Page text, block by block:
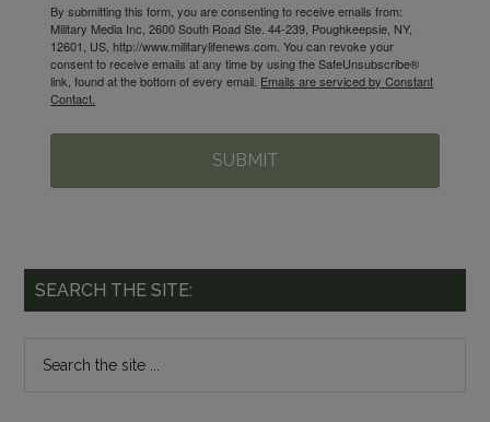
By submitting this form, you are consenting to receive emails from:
Military Media Inc, 2600 South Road Ste. 44-239, Poughkeepsie, NY,
12601, US, http://www.militarylifenews.com. You can revoke your
consent to receive emails at any time by using the SafeUnsubscribe®
link, found at the bottom of every email. Emails are serviced by Constant
Contact.
SUBMIT
SEARCH THE SITE: